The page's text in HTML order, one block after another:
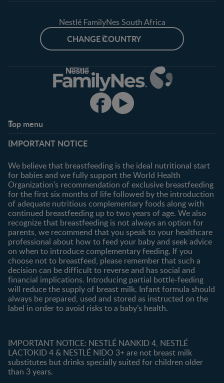
Nestlé FamilyNes South Africa
CHANGE COUNTRY
Top menu
FAQ
Contact us
Shopping
All products
All brands
IMPORTANT NOTICE
We believe that breastfeeding is the ideal nutritional start
for babies and we fully support the World Health
Organization's recommendation of exclusive breastfeeding
for the first six months of life followed by the introduction
of adequate nutritious complementary foods along with
continued breastfeeding up to two years of age. We also
recognize that breastfeeding is not always an option for
parents, we recommend that you speak to your healthcare
professional about how to feed your baby and seek advice
on when to introduce complementary feeding. If you
choose not to breastfeed, please remember that such a
decision can be difficult to reverse and has social and
financial implications. Introducing partial bottle-feeding
will reduce the supply of breast milk. Infant formula should
always be prepared, used and stored as instructed on the
label in order to avoid risks to a baby’s health.
IMPORTANT NOTICE: NESTLÉ NANKID 4, NESTLÉ
LACTOKID 4 & NESTLÉ NIDO 3+ are not breast milk
substitutes but drinks specially suited for children older
than 3 years.